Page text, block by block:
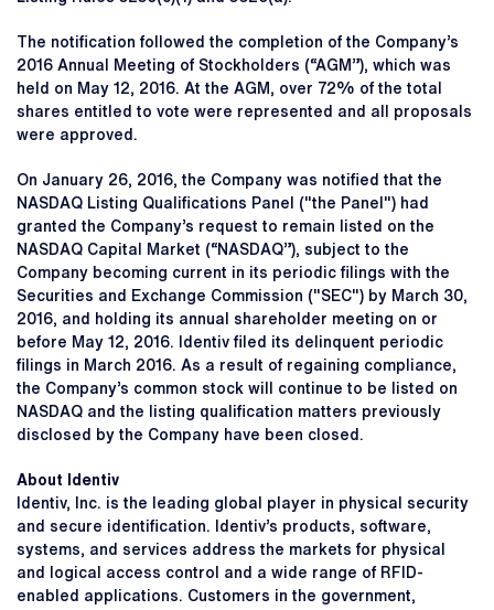
The notification followed the completion of the Company’s
2016 Annual Meeting of Stockholders (“AGM”), which was
held on May 12, 2016. At the AGM, over 72% of the total
shares entitled to vote were represented and all proposals
were approved.
On January 26, 2016, the Company was notified that the
NASDAQ Listing Qualifications Panel ("the Panel") had
granted the Company’s request to remain listed on the
NASDAQ Capital Market (“NASDAQ”), subject to the
Company becoming current in its periodic filings with the
Securities and Exchange Commission ("SEC") by March 30,
2016, and holding its annual shareholder meeting on or
before May 12, 2016. Identiv filed its delinquent periodic
filings in March 2016. As a result of regaining compliance,
the Company’s common stock will continue to be listed on
NASDAQ and the listing qualification matters previously
disclosed by the Company have been closed.
About Identiv
Identiv, Inc. is the leading global player in physical security
and secure identification. Identiv’s products, software,
systems, and services address the markets for physical
and logical access control and a wide range of RFID-
enabled applications. Customers in the government,